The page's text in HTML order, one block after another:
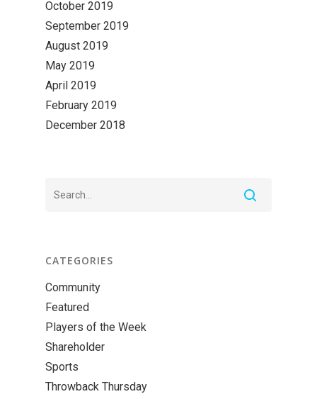
October 2019
September 2019
August 2019
May 2019
April 2019
February 2019
December 2018
CATEGORIES
Community
Featured
Players of the Week
Shareholder
Sports
Throwback Thursday